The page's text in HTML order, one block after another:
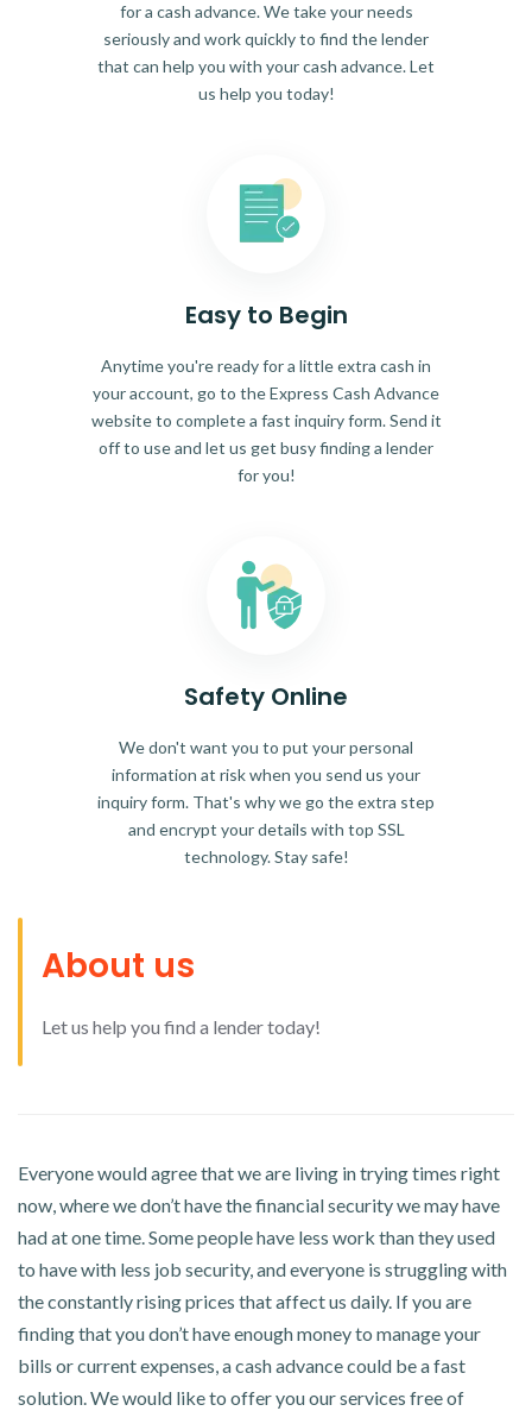
for a cash advance. We take your needs
seriously and work quickly to find the lender
that can help you with your cash advance. Let
us help you today!
Easy to Begin
Anytime you're ready for a little extra cash in
your account, go to the Express Cash Advance
website to complete a fast inquiry form. Send it
off to use and let us get busy finding a lender
for you!
Safety Online
We don't want you to put your personal
information at risk when you send us your
inquiry form. That's why we go the extra step
and encrypt your details with top SSL
technology. Stay safe!
About us
Let us help you find a lender today!
Everyone would agree that we are living in trying times right
now, where we don’t have the financial security we may have
had at one time. Some people have less work than they used
to have with less job security, and everyone is struggling with
the constantly rising prices that affect us daily. If you are
finding that you don’t have enough money to manage your
bills or current expenses, a cash advance could be a fast
solution. We would like to offer you our services free of